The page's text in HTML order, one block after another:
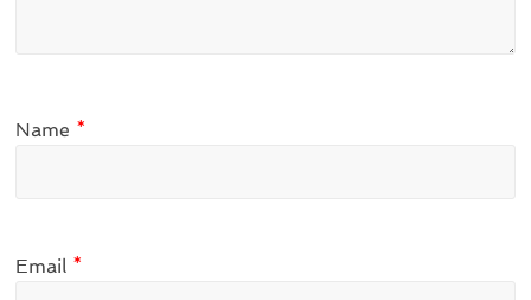
Name *
Email *